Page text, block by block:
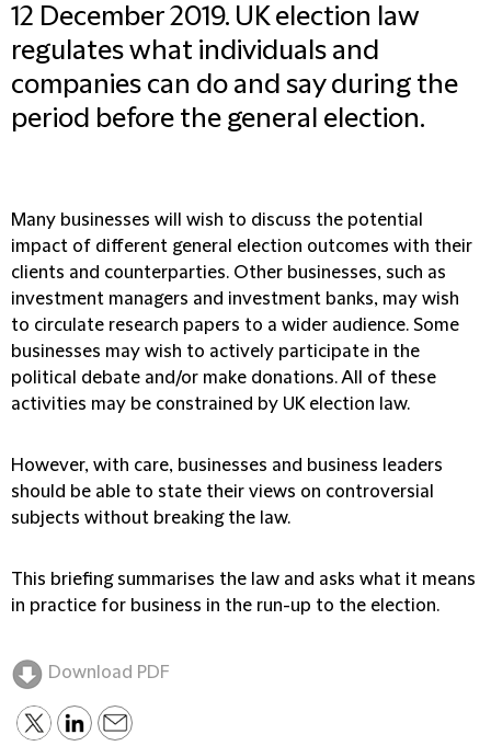
12 December 2019. UK election law
regulates what individuals and
companies can do and say during the
period before the general election.
Many businesses will wish to discuss the potential
impact of different general election outcomes with their
clients and counterparties. Other businesses, such as
investment managers and investment banks, may wish
to circulate research papers to a wider audience. Some
businesses may wish to actively participate in the
political debate and/or make donations. All of these
activities may be constrained by UK election law.
However, with care, businesses and business leaders
should be able to state their views on controversial
subjects without breaking the law.
This briefing summarises the law and asks what it means
in practice for business in the run-up to the election.
Download PDF